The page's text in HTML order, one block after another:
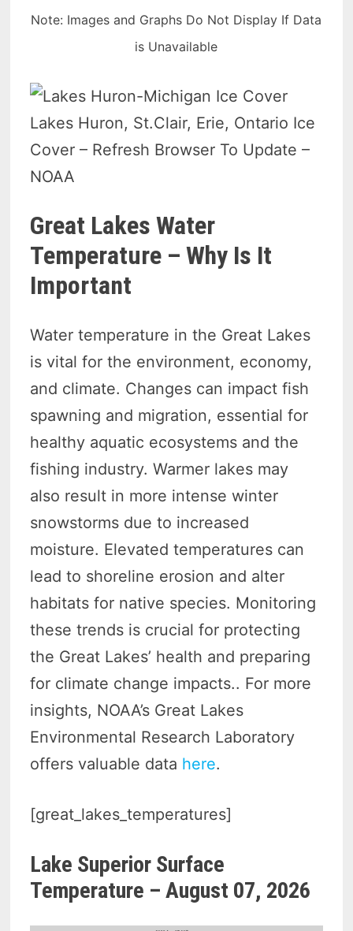
Note: Images and Graphs Do Not Display If Data
is Unavailable
Lakes Huron, St.Clair, Erie, Ontario Ice
Cover – Refresh Browser To Update –
NOAA
Great Lakes Water
Temperature – Why Is It
Important
Water temperature in the Great Lakes
is vital for the environment, economy,
and climate. Changes can impact fish
spawning and migration, essential for
healthy aquatic ecosystems and the
fishing industry. Warmer lakes may
also result in more intense winter
snowstorms due to increased
moisture. Elevated temperatures can
lead to shoreline erosion and alter
habitats for native species. Monitoring
these trends is crucial for protecting
the Great Lakes’ health and preparing
for climate change impacts.. For more
insights, NOAA’s Great Lakes
Environmental Research Laboratory
offers valuable data here.
[great_lakes_temperatures]
Lake Superior Surface
Temperature –August 07, 2026